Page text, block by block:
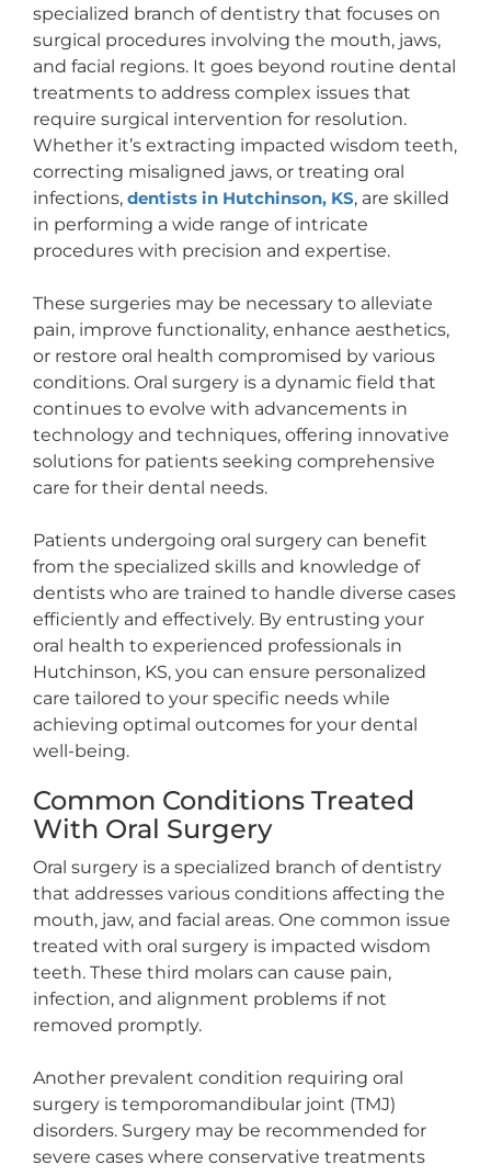
specialized branch of dentistry that focuses on
surgical procedures involving the mouth, jaws,
and facial regions. It goes beyond routine dental
treatments to address complex issues that
require surgical intervention for resolution.
Whether it’s extracting impacted wisdom teeth,
correcting misaligned jaws, or treating oral
infections, dentists in Hutchinson, KS, are skilled
in performing a wide range of intricate
procedures with precision and expertise.
These surgeries may be necessary to alleviate
pain, improve functionality, enhance aesthetics,
or restore oral health compromised by various
conditions. Oral surgery is a dynamic field that
continues to evolve with advancements in
technology and techniques, offering innovative
solutions for patients seeking comprehensive
care for their dental needs.
Patients undergoing oral surgery can benefit
from the specialized skills and knowledge of
dentists who are trained to handle diverse cases
efficiently and effectively. By entrusting your
oral health to experienced professionals in
Hutchinson, KS, you can ensure personalized
care tailored to your specific needs while
achieving optimal outcomes for your dental
well-being.
Common Conditions Treated
With Oral Surgery
Oral surgery is a specialized branch of dentistry
that addresses various conditions affecting the
mouth, jaw, and facial areas. One common issue
treated with oral surgery is impacted wisdom
teeth. These third molars can cause pain,
infection, and alignment problems if not
removed promptly.
Another prevalent condition requiring oral
surgery is temporomandibular joint (TMJ)
disorders. Surgery may be recommended for
severe cases where conservative treatments